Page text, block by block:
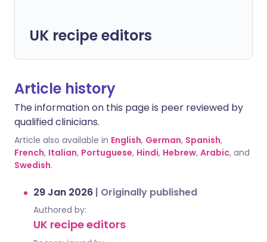
UK recipe editors
Article history
The information on this page is peer reviewed by
qualified clinicians.
Article also available in English, German, Spanish,
French, Italian, Portuguese, Hindi, Hebrew, Arabic, and
Swedish.
29 Jan 2026 | Originally published
Authored by:
UK recipe editors